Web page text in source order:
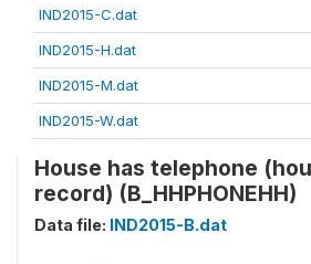
IND2015-C.dat
IND2015-H.dat
IND2015-M.dat
IND2015-W.dat
House has telephone
record) (B_HHPHONEHH)
Data file: IND2015-B.dat